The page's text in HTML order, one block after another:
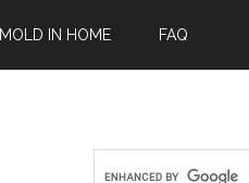
MOLD IN HOME FAQ